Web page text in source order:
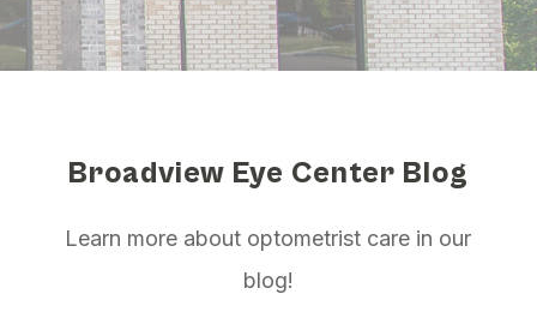
Broadview Eye Center Blog
Learn more about optometrist care in our
blog!